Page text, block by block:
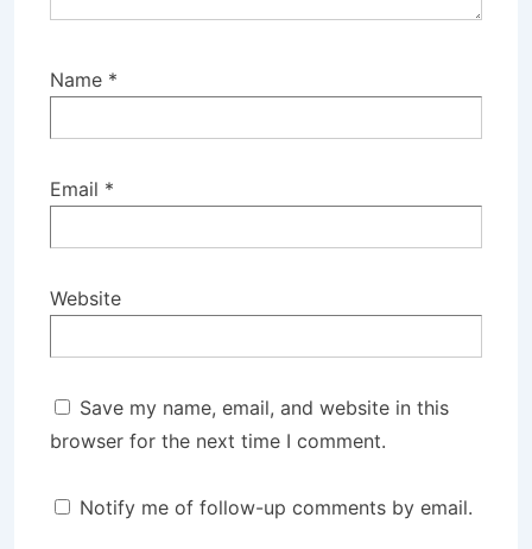
Name *
Email *
Website
Save my name, email, and website in this
browser for the next time I comment.
Notify me of follow-up comments by email.